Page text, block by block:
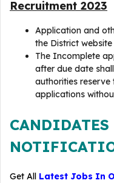
Recruitment 2023
Application and
the District website
The Incomplete
after due date
authorities
applications
CANDIDATES
Get All Latest Jobs In